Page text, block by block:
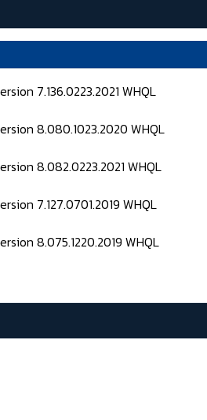
7.136.0223.2021 WHQL
8.080.1023.2020 WHQL
8.082.0223.2021 WHQL
7.127.0701.2019 WHQL
8.075.1220.2019 WHQL